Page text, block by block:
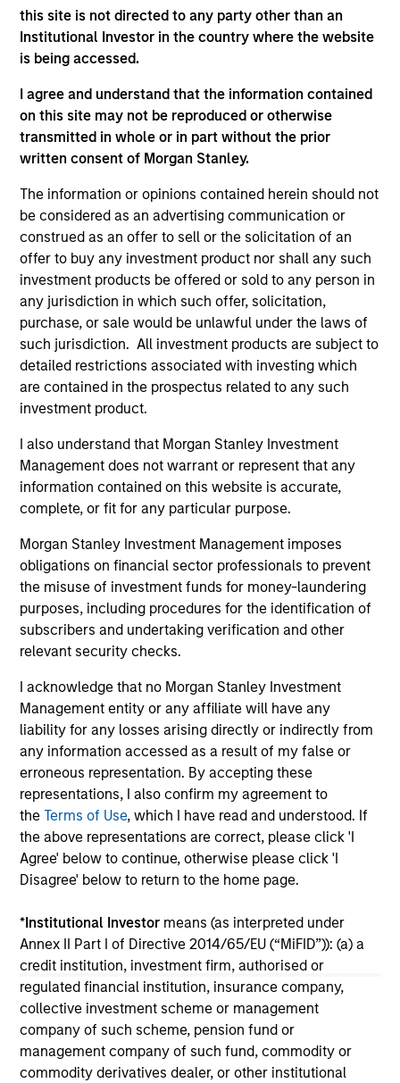
this site is not directed to any party other than an
Institutional Investor in the country where the website
is being accessed.
I agree and understand that the information contained
on this site may not be reproduced or otherwise
transmitted in whole or in part without the prior
written consent of Morgan Stanley.
The information or opinions contained herein should not
be considered as an advertising communication or
construed as an offer to sell or the solicitation of an
offer to buy any investment product nor shall any such
investment products be offered or sold to any person in
any jurisdiction in which such offer, solicitation,
purchase, or sale would be unlawful under the laws of
such jurisdiction. All investment products are subject to
detailed restrictions associated with investing which
are contained in the prospectus related to any such
investment product.
I also understand that Morgan Stanley Investment
Management does not warrant or represent that any
information contained on this website is accurate,
complete, or fit for any particular purpose.
Morgan Stanley Investment Management imposes
obligations on financial sector professionals to prevent
the misuse of investment funds for money-laundering
purposes, including procedures for the identification of
subscribers and undertaking verification and other
relevant security checks.
I acknowledge that no Morgan Stanley Investment
Management entity or any affiliate will have any
liability for any losses arising directly or indirectly from
any information accessed as a result of my false or
erroneous representation. By accepting these
representations, I also confirm my agreement to
theTerms of Use, which I have read and understood. If
the above representations are correct, please click 'I
Agree' below to continue, otherwise please click 'I
Disagree' below to return to the home page.
*Institutional Investor means (as interpreted under
Annex II Part I of Directive 2014/65/EU (“MiFID”)): (a) a
credit institution, investment firm, authorised or
regulated financial institution, insurance company,
collective investment scheme or management
company of such scheme, pension fund or
management company of such fund, commodity or
commodity derivatives dealer, or other institutional
Previously, she served as a portfolio manager for
municipal separately managed accounts at
Western Asset Management Company and was a
Director and portfolio manager for municipal
money market funds with Citigroup Asset
Management. Julie earned a B.S. in accounting
from Fairfield University and holds the Chartered
Team Insights
ARTICLE
A sharp reversal from 2025 and a compelling
setup for what's next.
14-JUL-2026
May not represent all Team Members.
The information on this page is for informational
purposes only. The information contained herein does
not constitute and should not be construed as an
offering of advisory services or an offer to sell or a
solicitation of an offer to buy any securities in any
jurisdiction in which such offer or solicitation,
purchase or sale would be unlawful under the
securities, insurance or other laws of such jurisdiction.
All investing involves risks, including a loss of principal.